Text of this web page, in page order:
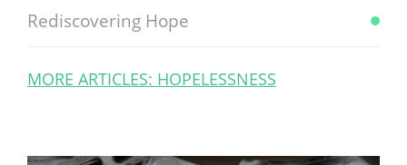
Rediscovering Hope
MORE ARTICLES: HOPELESSNESS